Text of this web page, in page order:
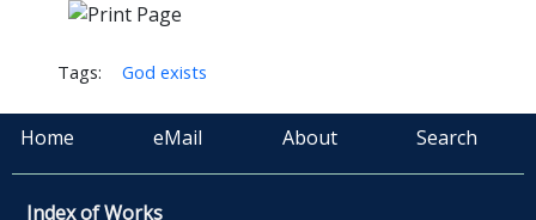
Tags: God exists
Home eMail About Search
Index of Works